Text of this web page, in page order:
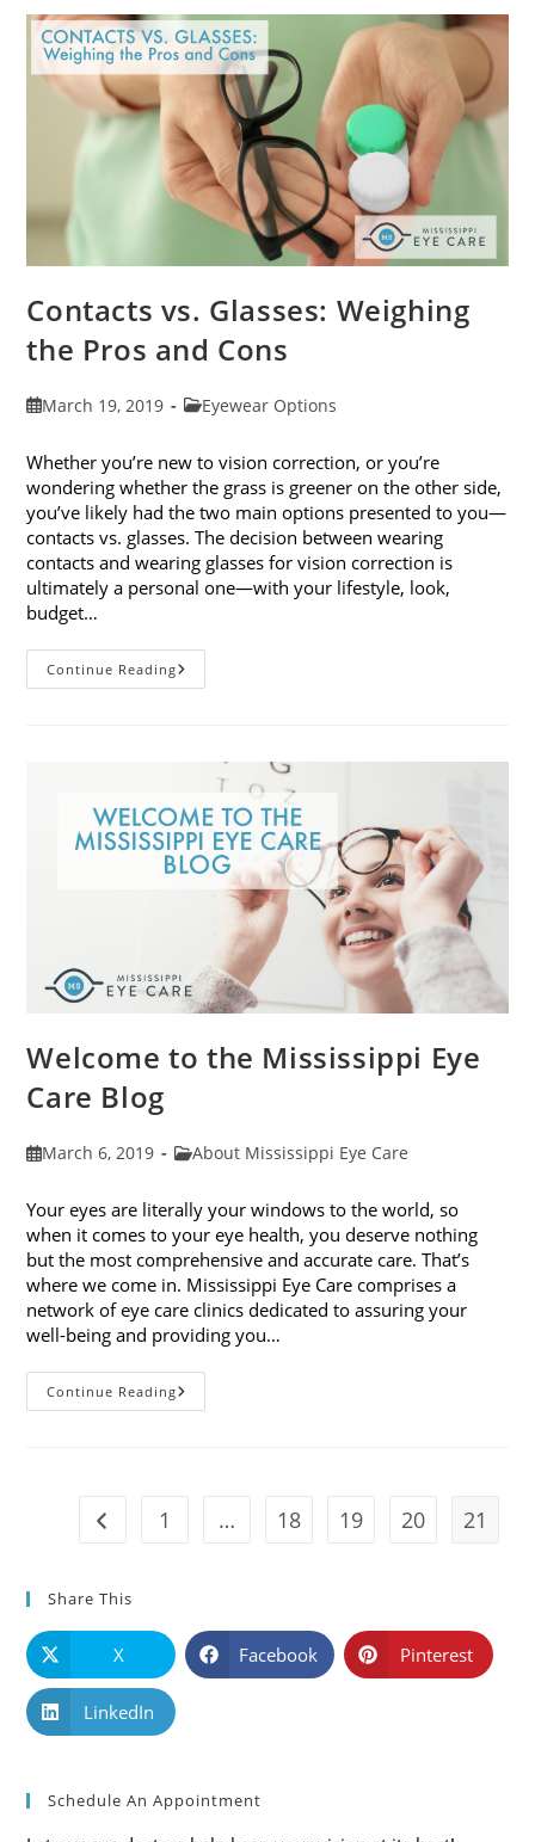
Your
Vision
Checked
Contacts vs. Glasses: Weighing
the Pros and Cons
PostMarch 19, 2019
PostEyewear Options
Whether you’re new to vision correction, or you’re
wondering whether the grass is greener on the other side,
you’ve likely had the two main options presented to you—
contacts vs. glasses. The decision between wearing
contacts and wearing glasses for vision correction is
ultimately a personal one—with your lifestyle, look,
budget…
Continue ReadingContacts
Vs.
Cons
Welcome to the Mississippi Eye
Care Blog
PostMarch 6, 2019
PostAbout Mississippi Eye Care
Your eyes are literally your windows to the world, so
when it comes to your eye health, you deserve nothing
but the most comprehensive and accurate care. That’s
where we come in. Mississippi Eye Care comprises a
network of eye care clinics dedicated to assuring your
well-being and providing you…
Continue ReadingWelcome
To
Go to the previous page
1 … 18 19 20 21
Share This
X Facebook Pinterest
LinkedIn
Schedule An Appointment